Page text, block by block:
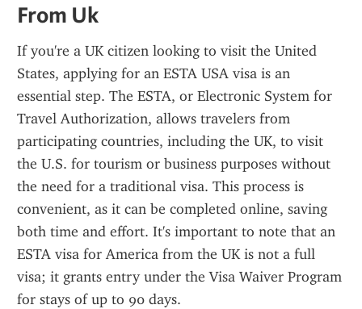
From Uk
If you're a UK citizen looking to visit the United
States, applying for an ESTA USA visa is an
essential step. The ESTA, or Electronic System for
Travel Authorization, allows travelers from
participating countries, including the UK, to visit
the U.S. for tourism or business purposes without
the need for a traditional visa. This process is
convenient, as it can be completed online, saving
both time and effort. It's important to note that an
ESTA visa for America from the UK is not a full
visa; it grants entry under the Visa Waiver Program
for stays of up to 90 days.